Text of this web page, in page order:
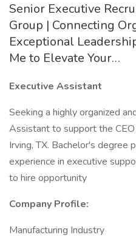
Senior Executive
Group | Connecting
Exceptional
Me to Elevate Your…
Executive Assistant
Seeking a highly organized
Assistant to support the CEO
Irving, TX. Bachelor's
experience in executive
to hire opportunity
Company Profile:
Manufacturing Industry